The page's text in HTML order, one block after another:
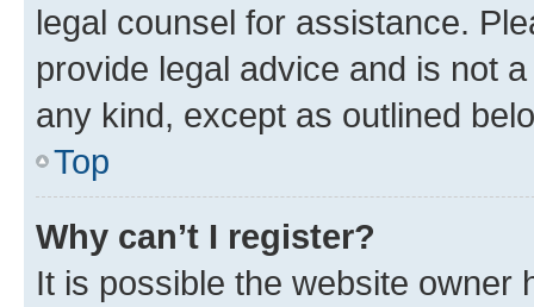
legal counsel for assistance.
provide legal advice and is not
any kind, except as outlined
Top
Why can’t I register?
It is possible the website owner